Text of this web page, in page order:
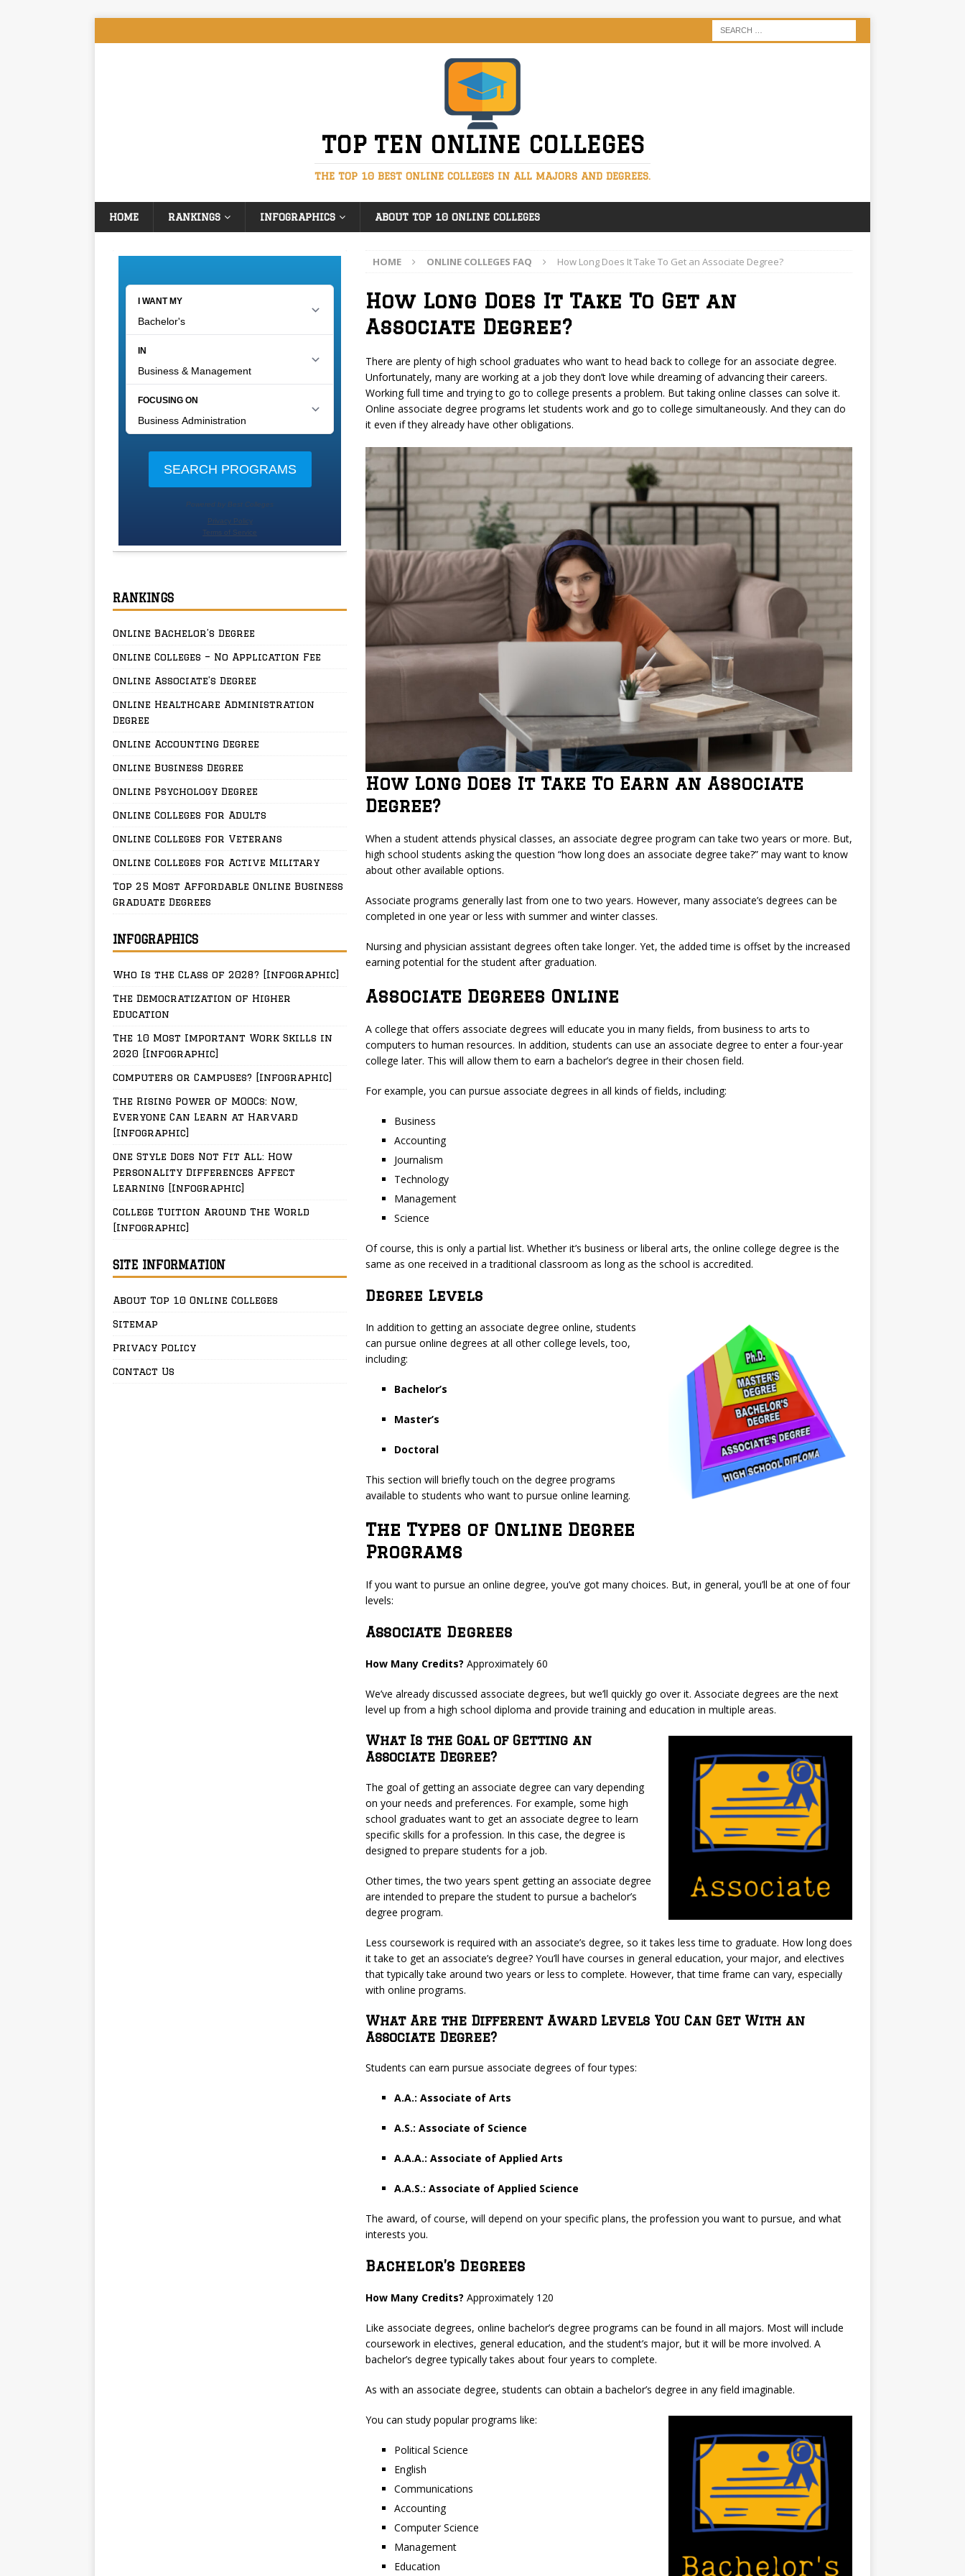
TOP TEN ONLINE COLLEGES
THE TOP 10 BEST ONLINE COLLEGES IN ALL MAJORS AND DEGREES.
HOME RANKINGS INFOGRAPHICS ABOUT TOP 10 ONLINE COLLEGES
HOME ONLINE COLLEGES FAQ How Long Does It Take To Get an Associate Degree?
How Long Does It Take To Get an
Associate Degree?
There are plenty of high school graduates who want to head back to college for an associate degree.
Unfortunately, many are working at a job they don’t love while dreaming of advancing their careers.
Working full time and trying to go to college presents a problem. But taking online classes can solve it.
Online associate degree programs let students work and go to college simultaneously. And they can do
it even if they already have other obligations.
How Long Does It Take To Earn an Associate
Degree?
When a student attends physical classes, an associate degree program can take two years or more. But,
high school students asking the question “how long does an associate degree take?” may want to know
about other available options.
Associate programs generally last from one to two years. However, many associate’s degrees can be
completed in one year or less with summer and winter classes.
Nursing and physician assistant degrees often take longer. Yet, the added time is offset by the increased
earning potential for the student after graduation.
Associate Degrees Online
A college that offers associate degrees will educate you in many fields, from business to arts to
computers to human resources. In addition, students can use an associate degree to enter a four-year
college later. This will allow them to earn a bachelor’s degree in their chosen field.
For example, you can pursue associate degrees in all kinds of fields, including:
Business
Accounting
Journalism
Technology
Management
Science
Of course, this is only a partial list. Whether it’s business or liberal arts, the online college degree is the
same as one received in a traditional classroom as long as the school is accredited.
Degree Levels
In addition to getting an associate degree online, students
can pursue online degrees at all other college levels, too,
including:
Bachelor’s
Master’s
Doctoral
This section will briefly touch on the degree programs
available to students who want to pursue online learning.
The Types of Online Degree
Programs
If you want to pursue an online degree, you’ve got many choices. But, in general, you’ll be at one of four
levels:
Associate Degrees
How Many Credits? Approximately 60
We’ve already discussed associate degrees, but we’ll quickly go over it. Associate degrees are the next
level up from a high school diploma and provide training and education in multiple areas.
What Is the Goal of Getting an
Associate Degree?
The goal of getting an associate degree can vary depending
on your needs and preferences. For example, some high
school graduates want to get an associate degree to learn
specific skills for a profession. In this case, the degree is
designed to prepare students for a job.
Other times, the two years spent getting an associate degree
are intended to prepare the student to pursue a bachelor’s
degree program.
Less coursework is required with an associate’s degree, so it takes less time to graduate. How long does
it take to get an associate’s degree? You’ll have courses in general education, your major, and electives
that typically take around two years or less to complete. However, that time frame can vary, especially
with online programs.
What Are the Different Award Levels You Can Get With an
Associate Degree?
Students can earn pursue associate degrees of four types:
A.A.: Associate of Arts
A.S.: Associate of Science
A.A.A.: Associate of Applied Arts
A.A.S.: Associate of Applied Science
The award, of course, will depend on your specific plans, the profession you want to pursue, and what
interests you.
Bachelor’s Degrees
How Many Credits? Approximately 120
Like associate degrees, online bachelor’s degree programs can be found in all majors. Most will include
coursework in electives, general education, and the student’s major, but it will be more involved. A
bachelor’s degree typically takes about four years to complete.
As with an associate degree, students can obtain a bachelor’s degree in any field imaginable.
You can study popular programs like:
Political Science
English
Communications
Accounting
Computer Science
Management
Education
RANKINGS
Online Bachelor’s Degree
Online Colleges – No Application Fee
Online Associate’s Degree
Online Healthcare Administration
Degree
Online Accounting Degree
Online Business Degree
Online Psychology Degree
Online Colleges for Adults
Online Colleges for Veterans
Online Colleges for Active Military
Top 25 Most Affordable Online Business
Graduate Degrees
INFOGRAPHICS
Who Is the Class of 2028? [Infographic]
The Democratization of Higher
Education
The 10 Most Important Work Skills in
2020 [Infographic]
Computers or Campuses? [Infographic]
The Rising Power of MOOCs: Now,
Everyone Can Learn at Harvard
[Infographic]
One Style Does Not Fit All: How
Personality Differences Affect
Learning [Infographic]
College Tuition Around The World
[Infographic]
SITE INFORMATION
About Top 10 Online Colleges
Sitemap
Privacy Policy
Contact Us